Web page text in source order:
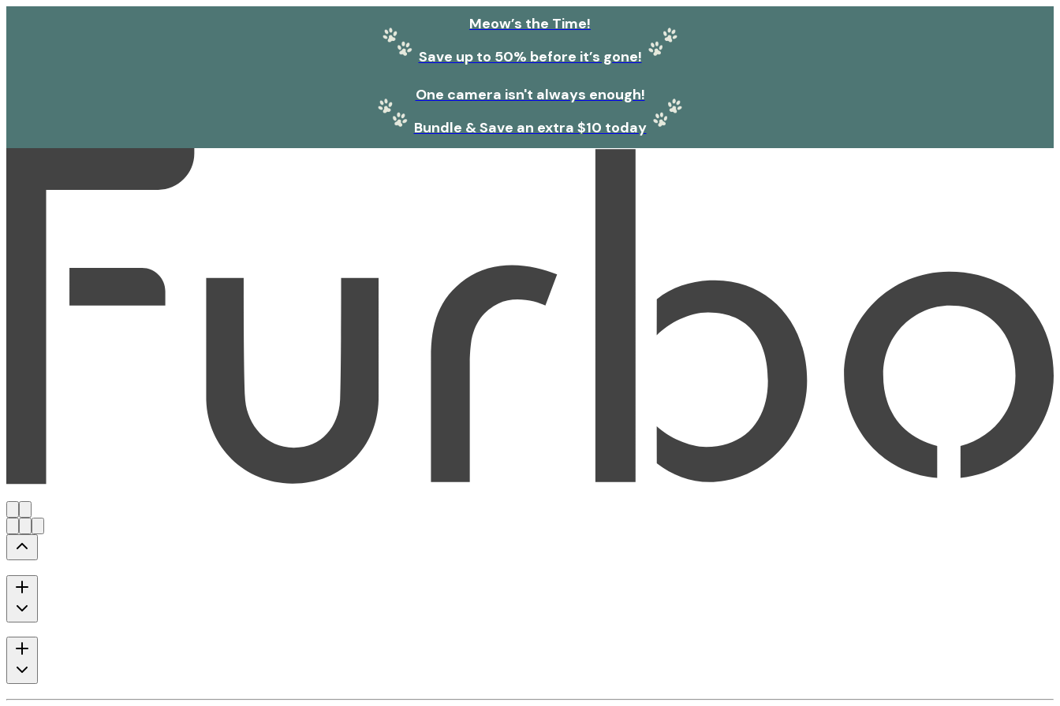
Meow’s the Time!
Save up to 50% before it’s gone!
One camera isn't always enough!
Bundle & Save an extra $10 today